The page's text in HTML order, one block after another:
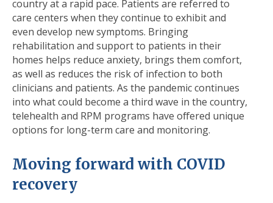
country at a rapid pace. Patients are referred to
care centers when they continue to exhibit and
even develop new symptoms. Bringing
rehabilitation and support to patients in their
homes helps reduce anxiety, brings them comfort,
as well as reduces the risk of infection to both
clinicians and patients. As the pandemic continues
into what could become a third wave in the country,
telehealth and RPM programs have offered unique
options for long-term care and monitoring.
Moving forward with COVID
recovery